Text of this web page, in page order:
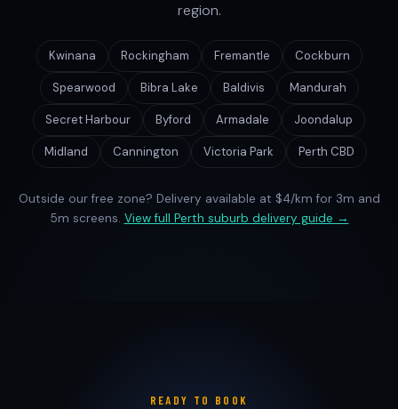
region.
Kwinana Rockingham Fremantle Cockburn
Spearwood Bibra Lake Baldivis Mandurah
Secret Harbour Byford Armadale Joondalup
Midland Cannington Victoria Park Perth CBD
Outside our free zone? Delivery available at $4/km for 3m and
5m screens. View full Perth suburb delivery guide →
READY TO BOOK